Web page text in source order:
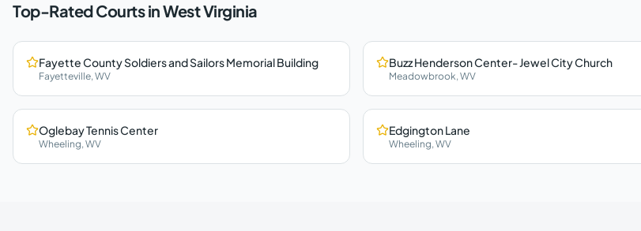
Top-Rated Courts inWest Virginia
Fayette County Soldiers and Sailors Memorial Building
Fayetteville,WV
Buzz Henderson Center- Jewel City Church
Meadowbrook,WV
Oglebay Tennis Center
Wheeling,WV
Edgington Lane
Wheeling,WV